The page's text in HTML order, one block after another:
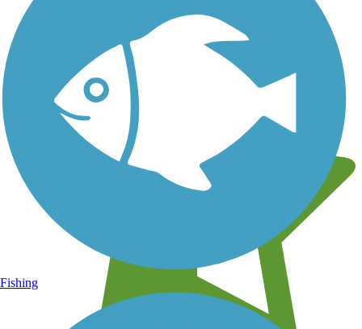
Learn about new trails near you
Fishing